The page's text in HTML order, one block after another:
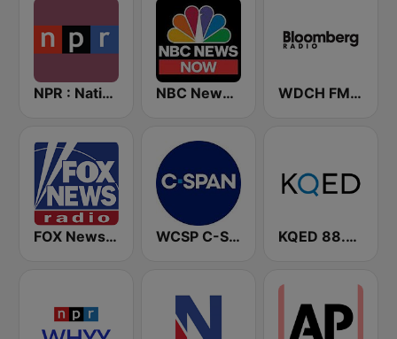
NPR : National Public Radio NBC News Now WDCH FM Bloomberg Radio 99.1
FOX News Radio WCSP C-SPAN Radio KQED 88.5 and 89.3 FM